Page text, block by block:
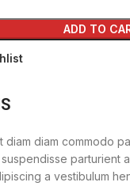
ADD TO
diam diam commodo
parturient
a vestibulum